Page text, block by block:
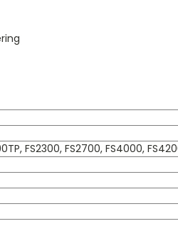
FS2300, FS2700, FS4000,